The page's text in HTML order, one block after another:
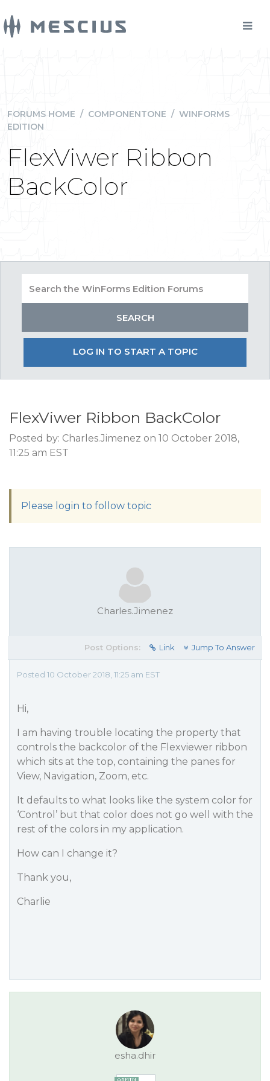
FORUMS HOME / COMPONENTONE / WINFORMS
EDITION
FlexViwer Ribbon
BackColor
LOG IN TO START A TOPIC
FlexViwer Ribbon BackColor
Posted by: Charles.Jimenez on 10 October 2018,
11:25 am EST
Please login to follow topic
Charles.Jimenez
Post Options: Link Jump To Answer
Posted 10 October 2018, 11:25 am EST
Hi,
I am having trouble locating the property that
controls the backcolor of the Flexviewer ribbon
which sits at the top, containing the panes for
View, Navigation, Zoom, etc.
It defaults to what looks like the system color for
‘Control’ but that color does not go well with the
rest of the colors in my application.
How can I change it?
Thank you,
Charlie
esha.dhir